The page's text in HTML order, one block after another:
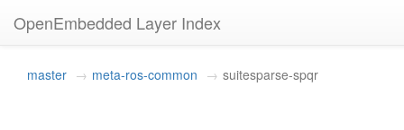
OpenEmbedded Layer Index
master meta-ros-common suitesparse-spqr